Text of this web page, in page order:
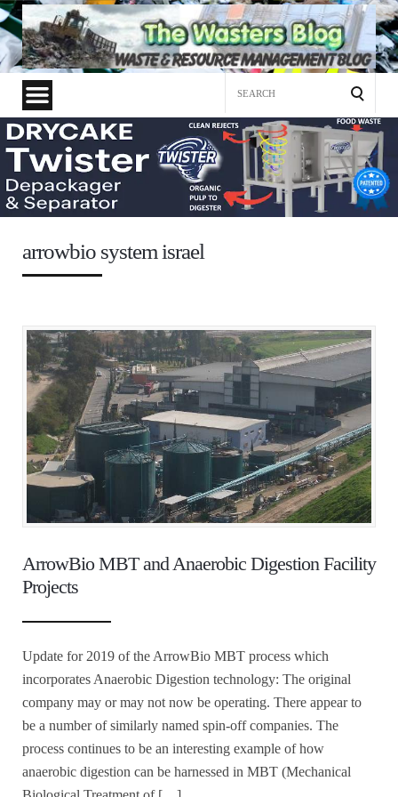
arrowbio system israel
ArrowBio MBT and Anaerobic Digestion Facility
Projects
Update for 2019 of the ArrowBio MBT process which
incorporates Anaerobic Digestion technology: The original
company may or may not now be operating. There appear to
be a number of similarly named spin-off companies. The
process continues to be an interesting example of how
anaerobic digestion can be harnessed in MBT (Mechanical